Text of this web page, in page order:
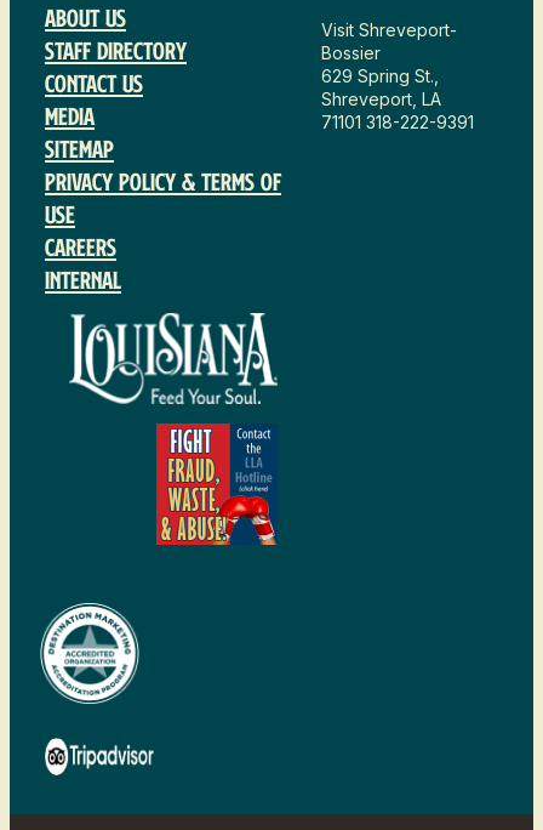
About Us
Staff Directory
Contact Us
Media
Sitemap
Privacy Policy & Terms of
Use
Careers
Internal
Visit Shreveport-
Bossier
629 Spring St.,
Shreveport, LA
71101 318-222-9391